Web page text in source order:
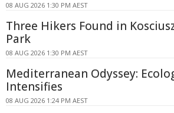
08 AUG 2026 1:30 PM AEST
Three Hikers Found in
Park
08 AUG 2026 1:30 PM AEST
Mediterranean Odyssey:
Intensifies
08 AUG 2026 1:24 PM AEST